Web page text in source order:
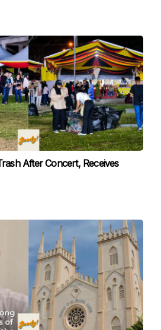
After Concert, Receives